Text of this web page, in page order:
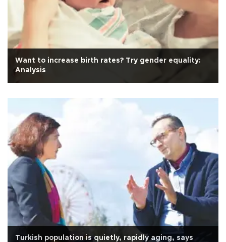
Want to increase birth rates? Try gender equality:
Analysis
Turkish population is quietly, rapidly aging, says